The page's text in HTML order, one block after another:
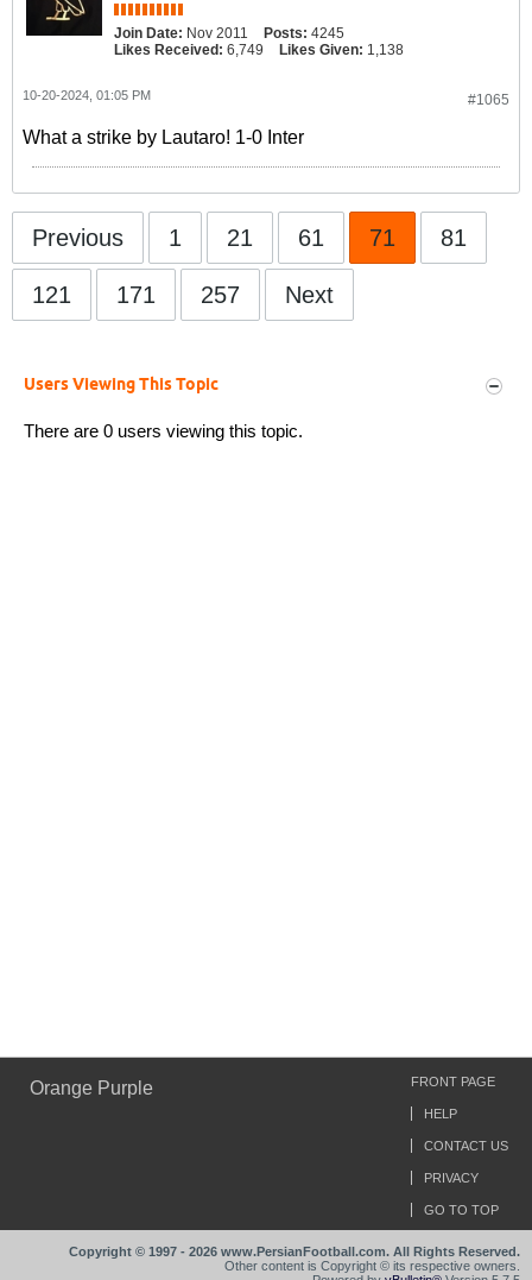
Join Date: Nov 2011 Posts: 4245
Likes Received: 6,749 Likes Given: 1,138
#1065
10-20-2024, 01:05 PM
What a strike by Lautaro! 1-0 Inter
Previous 1 21 61 71 81
121 171 257 Next
Users Viewing This Topic
There are 0 users viewing this topic.
Orange Purple FRONT PAGE
HELP
CONTACT US
PRIVACY
GO TO TOP
Copyright © 1997 - 2026 www.PersianFootball.com. All Rights Reserved.
Other content is Copyright © its respective owners.